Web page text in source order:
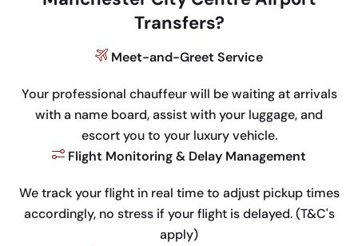
Transfers?
Meet-and-Greet Service
Your professional chauffeur will be waiting at arrivals
with a name board, assist with your luggage, and
escort you to your luxury vehicle.
Flight Monitoring & Delay Management
We track your flight in real time to adjust pickup times
accordingly, no stress if your flight is delayed. (T&C's
apply)